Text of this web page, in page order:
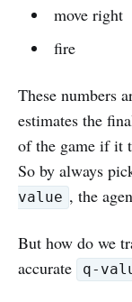
move right
fire
These numbers
estimates the
of the game if it
So by always
value , the
But how do we
accurate
q-